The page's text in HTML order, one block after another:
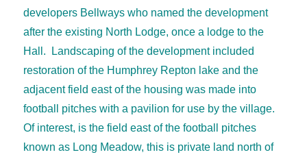
developers Bellways who named the development
after the existing North Lodge, once a lodge to the
Hall. Landscaping of the development included
restoration of the Humphrey Repton lake and the
adjacent field east of the housing was made into
football pitches with a pavilion for use by the village.
Of interest, is the field east of the football pitches
known as Long Meadow, this is private land north of